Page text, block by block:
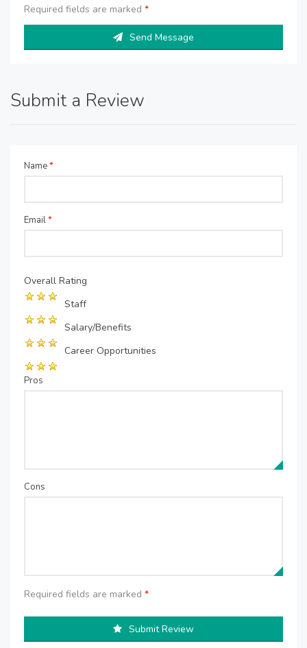
Required fields are marked *
Send Message
Submit a Review
Name*
Email*
Overall Rating
Staff
Salary/Benefits
Career Opportunities
Pros
Cons
Required fields are marked *
Submit Review